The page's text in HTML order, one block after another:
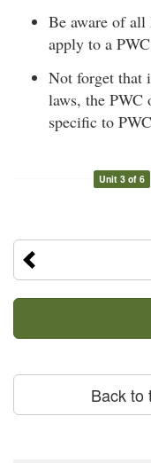
Be aware of all
apply to a
Not forget that
laws, the PWC
specific to
Unit 3 of 6
Back to